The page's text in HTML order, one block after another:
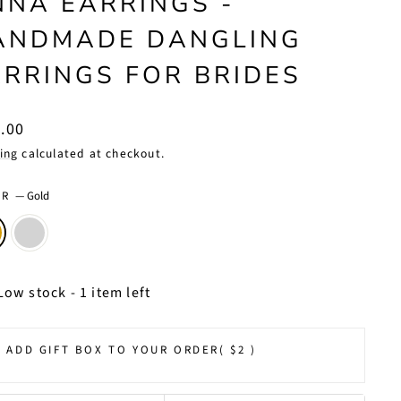
DANGLING
FOR BRIDES
calculated at checkout.
—Gold
stock - 1 item left
ADD GIFT BOX TO YOUR ORDER ( $2 )